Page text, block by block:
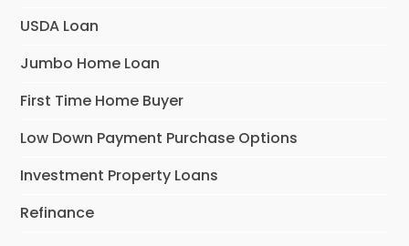
USDA Loan
Jumbo Home Loan
First Time Home Buyer
Low Down Payment Purchase Options
Investment Property Loans
Refinance